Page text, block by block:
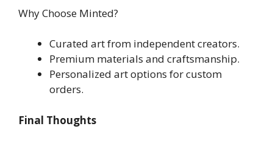
Why Choose Minted?
Curated art from independent creators.
Premium materials and craftsmanship.
Personalized art options for custom
orders.
Final Thoughts